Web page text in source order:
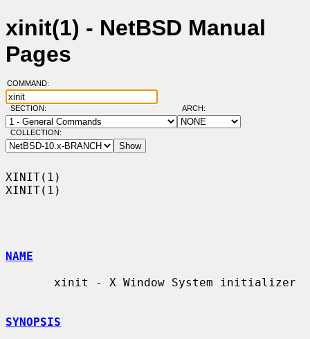
xinit(1) - NetBSD Manual
Pages
COMMAND:
SECTION: ARCH:
COLLECTION:
XINIT(1)
XINIT(1)
NAME
SYNOPSIS